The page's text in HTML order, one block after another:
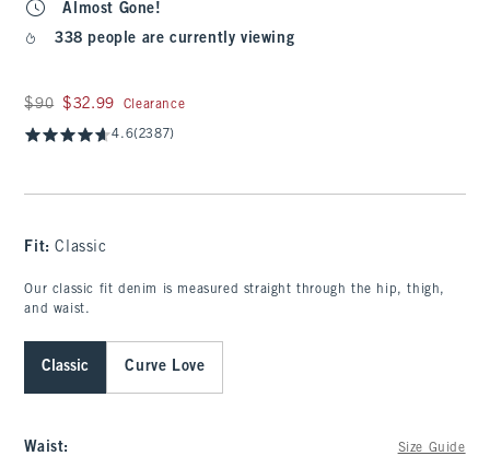
Almost Gone!
338 people are currently viewing
Was $90, now $32.99
$90 $32.99 Clearance
4.6(2387)
Fit:Classic
Our classic fit denim is measured straight through the hip, thigh,
and waist.
Classic Curve Love
Waist: Size Guide